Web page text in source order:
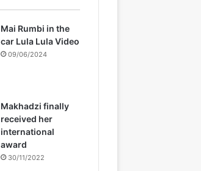
Mai Rumbi in the
car Lula Lula Video
09/06/2024
Makhadzi finally
received her
international
award
30/11/2022